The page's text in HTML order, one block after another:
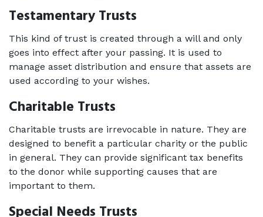
Testamentary Trusts
This kind of trust is created through a will and only
goes into effect after your passing. It is used to
manage asset distribution and ensure that assets are
used according to your wishes.
Charitable Trusts
Charitable trusts are irrevocable in nature. They are
designed to benefit a particular charity or the public
in general. They can provide significant tax benefits
to the donor while supporting causes that are
important to them.
Special Needs Trusts